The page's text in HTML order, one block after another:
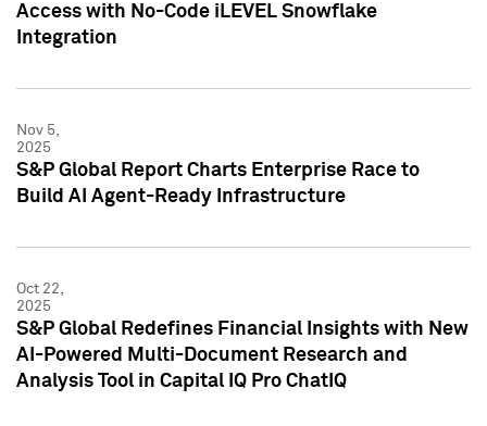
Access with No-Code iLEVEL Snowflake
Integration
Nov 5,
2025
S&P Global Report Charts Enterprise Race to
Build AI Agent-Ready Infrastructure
Oct 22,
2025
S&P Global Redefines Financial Insights with New
AI-Powered Multi-Document Research and
Analysis Tool in Capital IQ Pro ChatIQ